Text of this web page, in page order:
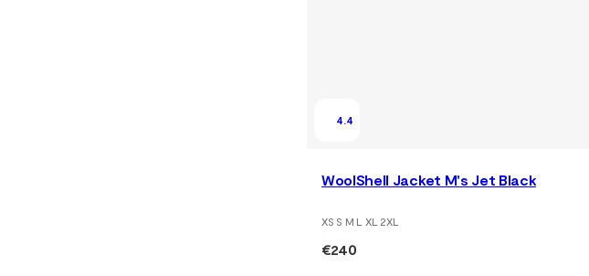
4.4
WoolShell Jacket M's Jet Black
XS S M L XL 2XL
€240